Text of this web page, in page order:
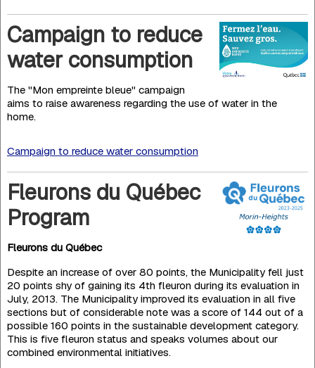
Campaign to reduce
water consumption
The "Mon empreinte bleue" campaign
aims to raise awareness regarding the use of water in the
home.
Campaign to reduce water consumption
Fleurons du Québec
Program
Fleurons du Québec
Despite an increase of over 80 points, the Municipality fell just
20 points shy of gaining its 4th fleuron during its eva­luation in
July, 2013. The Municipality improved its evaluation in all five
sections but of considerable note was a score of 144 out of a
possible 160 points in the sustainable deve­lopment category.
This is five fleuron status and speaks volumes about our
combined environ­mental initiatives.